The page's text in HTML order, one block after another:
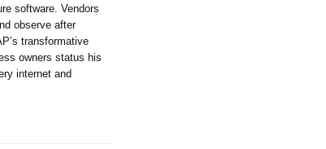
software. Vendors
observe after
transformative
owners status his
internet and